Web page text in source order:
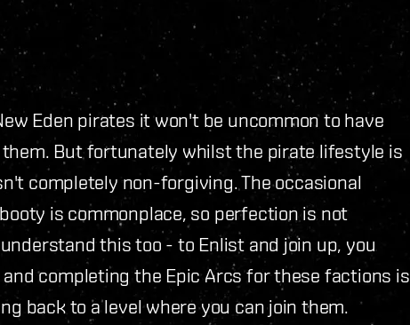
Eden pirates it won't be uncommon to have
But fortunately whilst the pirate lifestyle is
completely non-forgiving. The occasional
is commonplace, so perfection is not
this too - to Enlist and join up, you
completing the Epic Arcs for these factions is
back to a level where you can join them.